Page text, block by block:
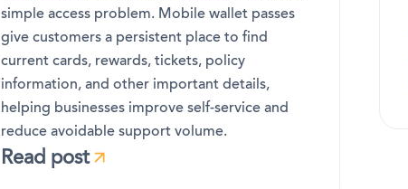
simple access problem. Mobile wallet passes
give customers a persistent place to find
current cards, rewards, tickets, policy
information, and other important details,
helping businesses improve self-service and
reduce avoidable support volume.
Read post